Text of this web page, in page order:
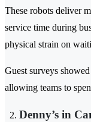
These robots deliver
service time during
physical strain on
Guest surveys
allowing teams to
Denny’s in